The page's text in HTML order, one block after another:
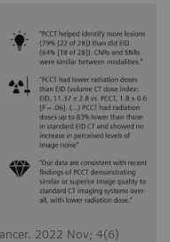
2022 Nov; 4(6)